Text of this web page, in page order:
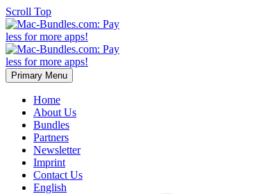
Scroll Top
Primary Menu
Home
About Us
Bundles
Partners
Newsletter
Imprint
Contact Us
English